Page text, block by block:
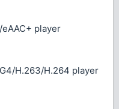
player
H.263/H.264 player